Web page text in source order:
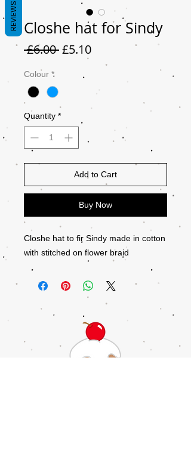
Closhe hat for Sindy
£6.00 Regular
£5.10Sale
Price
Colour *
Quantity *
Add to Cart
Buy Now
Closhe hat to fir Sindy made in cotton
with stitched on flower braid
REVIEWS